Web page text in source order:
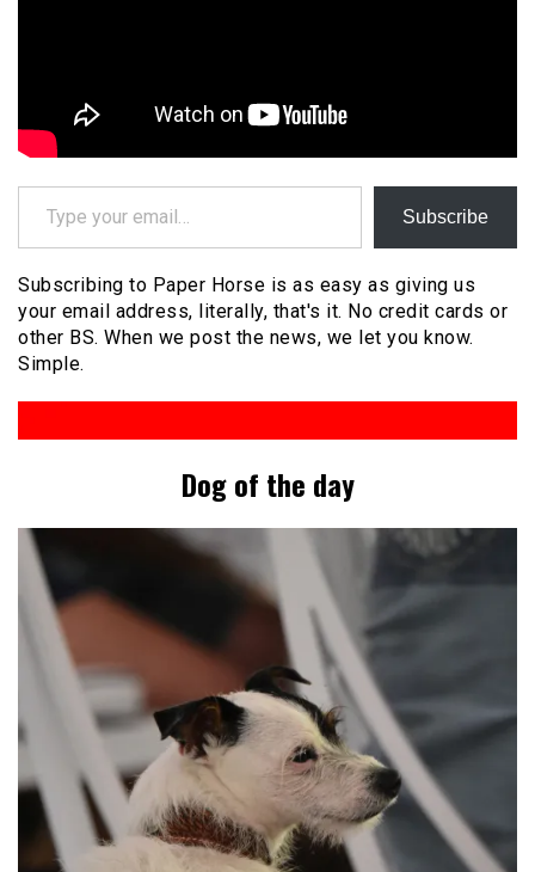
Type your email…
Subscribe
Subscribing to Paper Horse is as easy as giving us
your email address, literally, that's it. No credit cards or
other BS. When we post the news, we let you know.
Simple.
Dog of the day